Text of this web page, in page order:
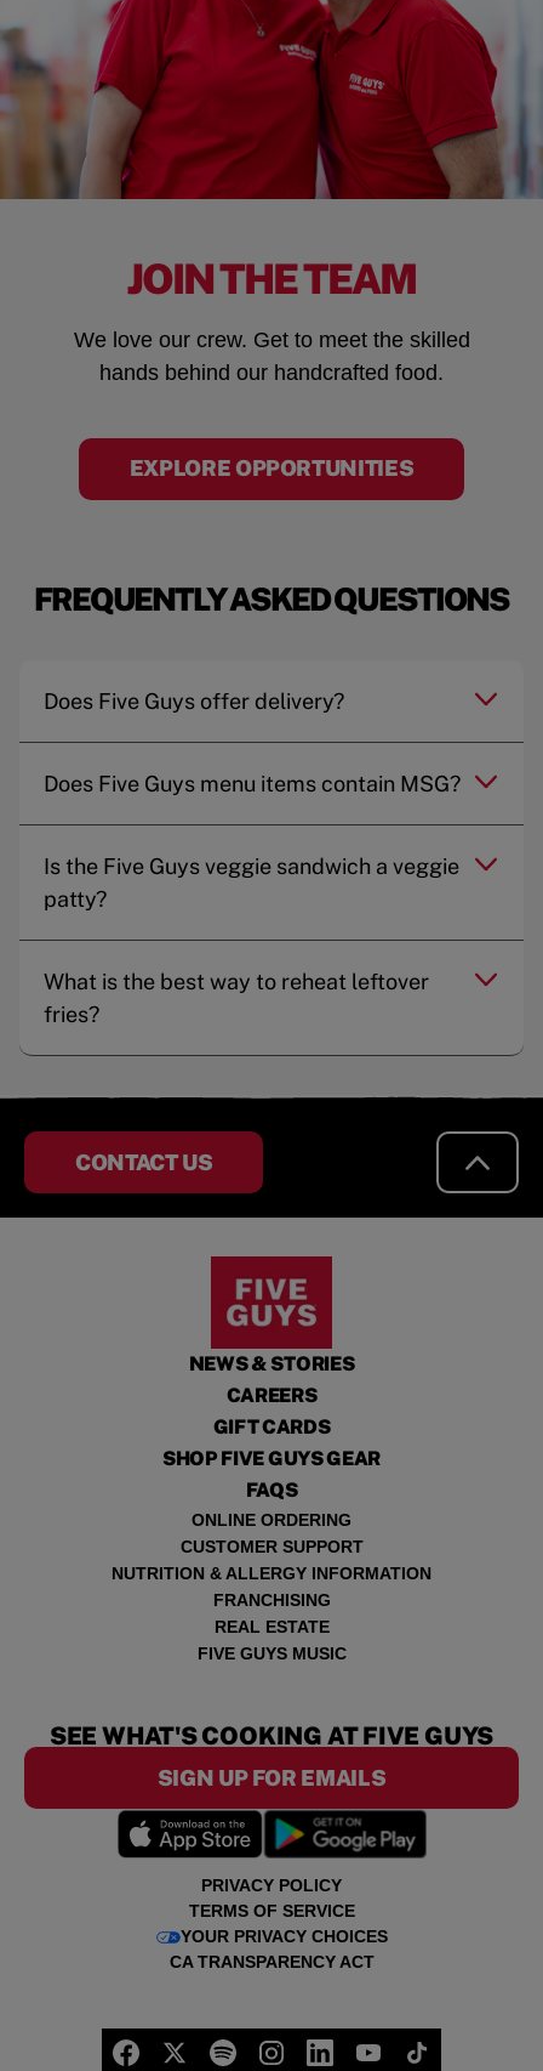
JOIN THE TEAM
We love our crew. Get to meet the skilled
hands behind our handcrafted food.
EXPLORE OPPORTUNITIES
FREQUENTLY ASKED QUESTIONS
Does Five Guys offer delivery?
Does Five Guys menu items contain MSG?
Is the Five Guys veggie sandwich a veggie
patty?
What is the best way to reheat leftover
fries?
CONTACT US
NEWS & STORIES
CAREERS
GIFT CARDS
SHOP FIVE GUYS GEAR
FAQS
ONLINE ORDERING
CUSTOMER SUPPORT
NUTRITION & ALLERGY INFORMATION
FRANCHISING
REAL ESTATE
FIVE GUYS MUSIC
PRIVACY POLICY
TERMS OF SERVICE
YOUR PRIVACY CHOICES
CA TRANSPARENCY ACT
SEE WHAT'S COOKING AT FIVE GUYS
SIGN UP FOR EMAILS